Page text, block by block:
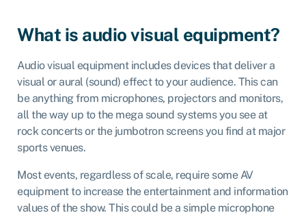
What is audio visual equipment?
Audio visual equipment includes devices that deliver a
visual or aural (sound) effect to your audience. This can
be anything from microphones, projectors and monitors,
all the way up to the mega sound systems you see at
rock concerts or the jumbotron screens you find at major
sports venues.
Most events, regardless of scale, require some AV
equipment to increase the entertainment and information
values of the show. This could be a simple microphone